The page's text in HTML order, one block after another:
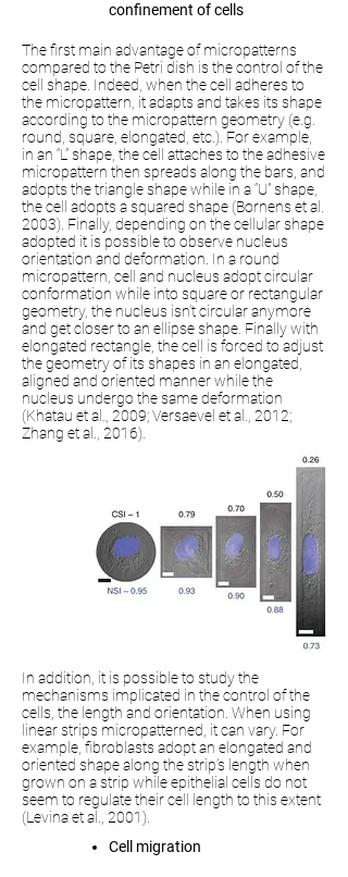
confinement of cells
The first main advantage of micropatterns
compared to the Petri dish is the control of the
cell shape. Indeed, when the cell adheres to
the micropattern, it adapts and takes its shape
according to the micropattern geometry (e.g.
round, square, elongated, etc.). For example,
in an “L” shape, the cell attaches to the adhesive
micropattern then spreads along the bars, and
adopts the triangle shape while in a “U” shape,
the cell adopts a squared shape (Bornens et al.
2003). Finally, depending on the cellular shape
adopted it is possible to observe nucleus
orientation and deformation. In a round
micropattern, cell and nucleus adopt circular
conformation while into square or rectangular
geometry, the nucleus isn’t circular anymore
and get closer to an ellipse shape. Finally with
elongated rectangle, the cell is forced to adjust
the geometry of its shapes in an elongated,
aligned and oriented manner while the
nucleus undergo the same deformation
(Khatau et al., 2009; Versaevel et al., 2012;
Zhang et al., 2016).
In addition, it is possible to study the
mechanisms implicated in the control of the
cells, the length and orientation. When using
linear strips micropatterned, it can vary. For
example, fibroblasts adopt an elongated and
oriented shape along the strip’s length when
grown on a strip while epithelial cells do not
seem to regulate their cell length to this extent
(Levina et al., 2001).
Cell migration